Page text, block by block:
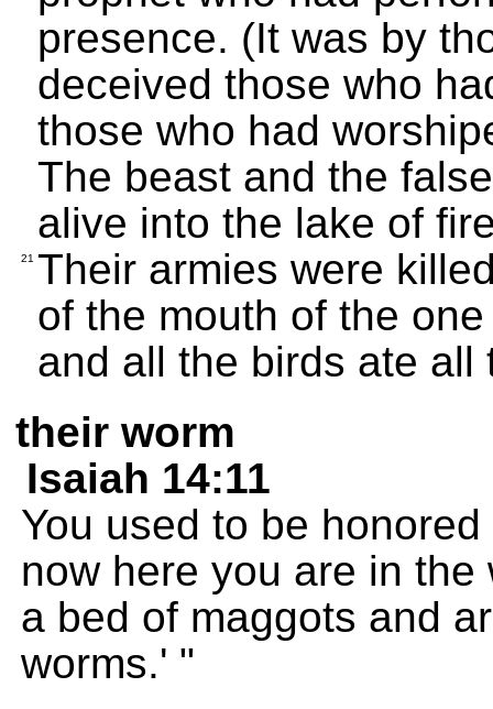
presence. (It was by
deceived those who
those who had
The beast and the
alive into the lake of
21 Their armies were
of the mouth of the
and all the birds ate
their worm
Isaiah 14:11
You used to be
now here you are in
a bed of maggots and
worms.' "